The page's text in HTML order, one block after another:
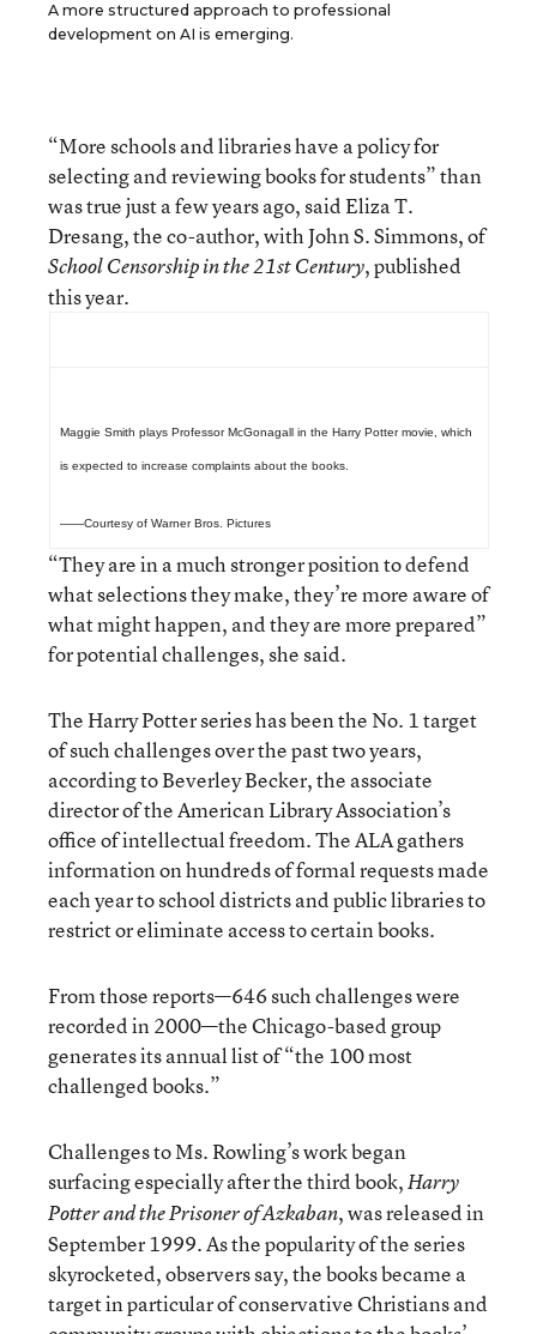
A more structured approach to professional
development on AI is emerging.
“More schools and libraries have a policy for
selecting and reviewing books for students” than
was true just a few years ago, said Eliza T.
Dresang, the co-author, with John S. Simmons, of
School Censorship in the 21st Century, published
this year.
Maggie Smith plays Professor McGonagall in the Harry Potter movie, which
is expected to increase complaints about the books.
——Courtesy of Warner Bros. Pictures
“They are in a much stronger position to defend
what selections they make, they’re more aware of
what might happen, and they are more prepared”
for potential challenges, she said.
The Harry Potter series has been the No. 1 target
of such challenges over the past two years,
according to Beverley Becker, the associate
director of the American Library Association’s
office of intellectual freedom. The ALA gathers
information on hundreds of formal requests made
each year to school districts and public libraries to
restrict or eliminate access to certain books.
From those reports—646 such challenges were
recorded in 2000—the Chicago-based group
generates its annual list of “the 100 most
challenged books.”
Challenges to Ms. Rowling’s work began
surfacing especially after the third book,Harry
Potter and the Prisoner of Azkaban, was released in
September 1999. As the popularity of the series
skyrocketed, observers say, the books became a
target in particular of conservative Christians and